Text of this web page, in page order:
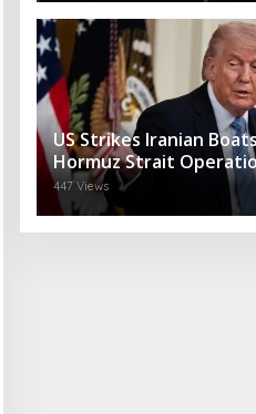
US Strikes Iranian
Hormuz Strait
447 Views